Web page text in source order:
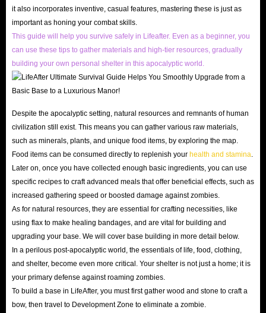
Secondly, ensuring the speed of LifeAfter Top Up delivery is also a
concern for many players. However, you can rest assured that we naturally
understand that all users are eager to receive the goods they bought, so we
will always deliver quickly in the shortest time after your payment to
ensure that your game process will not be delayed.
If the delivery of LifeAfter credits is delayed due to uncontrollable,
any time prior to shipment. Your rights are always the most important
thing for IGGM.com!
Worry-Free Shopping Experience
Of course, the most important thing is the security ofLifeAfter Top Up
as long as they threaten the security of your account, they are all empty
talk. However, you don't need to worry about this when shopping at
IGGM.com.
Because the LifeAfter recharge options on our website have undergone
multiple security verifications, and more importantly, our delivery methods
are legal and safe to minimize the risk of buying LifeAfter credits Top Up.
In addition, our website also has an authoritative SSL encryption
it also incorporates inventive, casual features, mastering these is just as
important as honing your combat skills.
This guide will help you survive safely in Lifeafter. Even as a beginner, you
can use these tips to gather materials and high-tier resources, gradually
building your own personal shelter in this apocalyptic world.
Despite the apocalyptic setting, natural resources and remnants of human
civilization still exist. This means you can gather various raw materials,
such as minerals, plants, and unique food items, by exploring the map.
Food items can be consumed directly to replenish your health and stamina
Later on, once you have collected enough basic ingredients, you can use
specific recipes to craft advanced meals that offer beneficial effects, such as
increased gathering speed or boosted damage against zombies.
As for natural resources, they are essential for crafting necessities, like
using flax to make healing bandages, and are vital for building and
upgrading your base. We will cover base building in more detail below.
In a perilous post-apocalyptic world, the essentials of life, food, clothing,
and shelter, become even more critical. Your shelter is not just a home; it is
your primary defense against roaming zombies.
To build a base in LifeAfter, you must first gather wood and stone to craft a
bow, then travel to Development Zone to eliminate a zombie.